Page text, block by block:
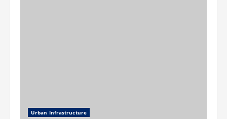
Urban Infrastructure